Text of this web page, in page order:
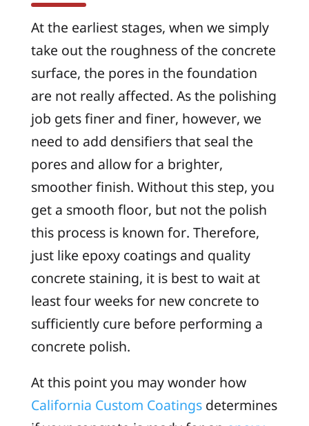
At the earliest stages, when we simply
take out the roughness of the concrete
surface, the pores in the foundation
are not really affected. As the polishing
job gets finer and finer, however, we
need to add densifiers that seal the
pores and allow for a brighter,
smoother finish. Without this step, you
get a smooth floor, but not the polish
this process is known for. Therefore,
just like epoxy coatings and quality
concrete staining, it is best to wait at
least four weeks for new concrete to
sufficiently cure before performing a
concrete polish.
At this point you may wonder how
California Custom Coatingsdetermines